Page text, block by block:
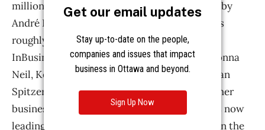
Get our email updates
Stay up-to-date on the people,
companies and issues that impact
business in Ottawa and beyond.
Sign Up Now